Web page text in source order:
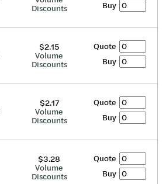
Discounts
Buy
$2.15
Volume
Discounts
Quote
Buy
$2.17
Volume
Discounts
Quote
Buy
$3.28
Volume
Discounts
Quote
Buy